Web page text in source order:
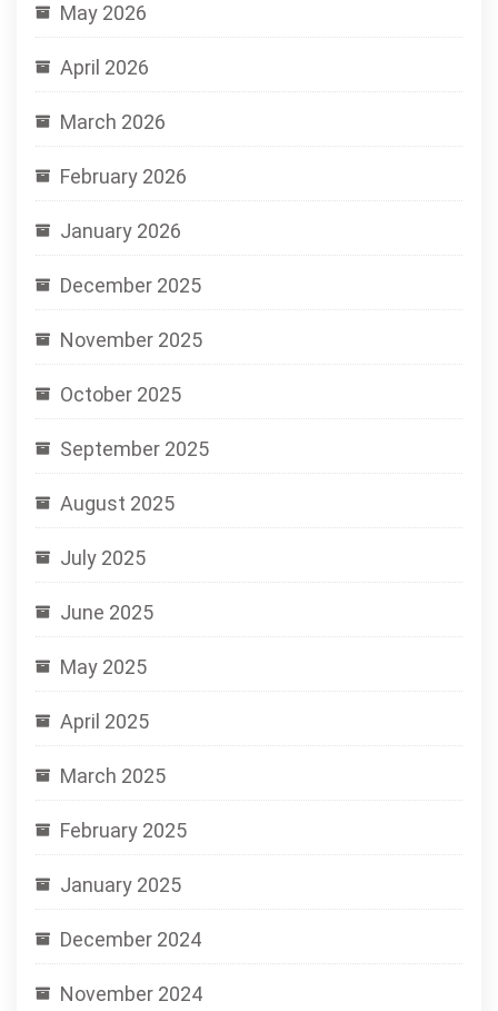
May 2026
April 2026
March 2026
February 2026
January 2026
December 2025
November 2025
October 2025
September 2025
August 2025
July 2025
June 2025
May 2025
April 2025
March 2025
February 2025
January 2025
December 2024
November 2024